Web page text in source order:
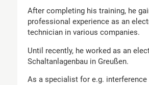
After completing his training, he
professional experience as an
technician in various companies.
Until recently, he worked as an
Schaltanlagenbau in Greußen.
As a specialist for e.g.